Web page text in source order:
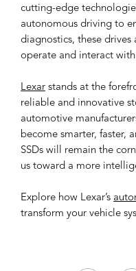
cutting-edge
autonomous driving to
diagnostics, these
operate and interact
Lexar stands at the
reliable and innovative
automotive
become smarter, faster,
SSDs will remain the
us toward a more
Explore how Lexar’s
transform your vehicle